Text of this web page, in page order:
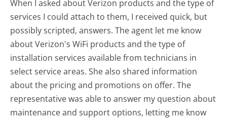
When I asked about Verizon products and the type of
services I could attach to them, I received quick, but
possibly scripted, answers. The agent let me know
about Verizon's WiFi products and the type of
installation services available from technicians in
select service areas. She also shared information
about the pricing and promotions on offer. The
representative was able to answer my question about
maintenance and support options, letting me know